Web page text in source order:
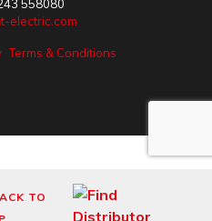
558080
electric.com
Terms & Conditions
TO